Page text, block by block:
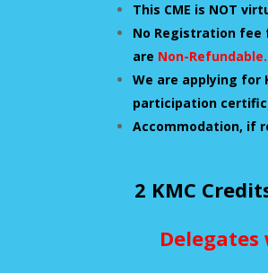
This CME is NOT
No Registration fee
are Non-Refundable.
We are applying for
participation
Accommodation, if
2 KMC